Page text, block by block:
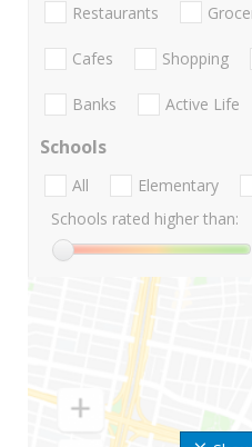
Restaurants
Cafes Shopping
Banks Active Life
Schools
All Elementary
Schools rated higher than: